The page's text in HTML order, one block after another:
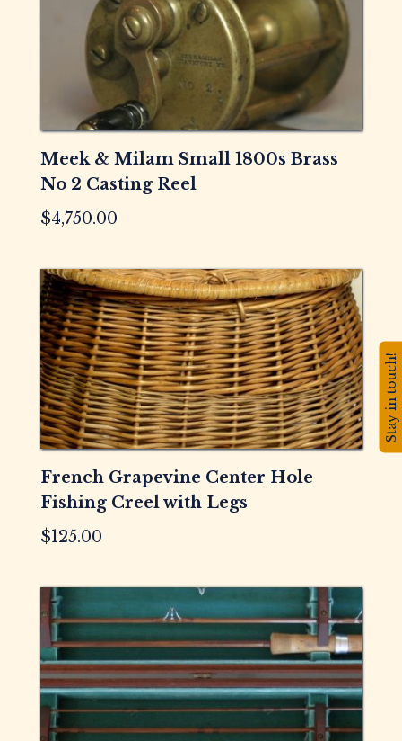
Meek & Milam Small 1800s Brass
No 2 Casting Reel
$4,750.00
French Grapevine Center Hole
Fishing Creel with Legs
$125.00
Stay in touch!